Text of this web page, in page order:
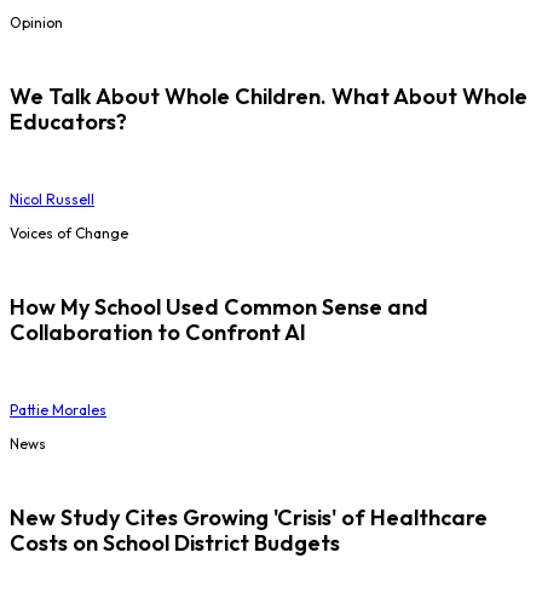
Opinion
We Talk About Whole Children. What About Whole
Educators?
Nicol Russell
Voices of Change
How My School Used Common Sense and
Collaboration to Confront AI
Pattie Morales
News
New Study Cites Growing 'Crisis' of Healthcare
Costs on School District Budgets